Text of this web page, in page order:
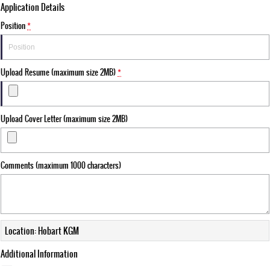
Application Details
Position*
Upload Resume (maximum size 2MB)*
Upload Cover Letter (maximum size 2MB)
Comments (maximum 1000 characters)
Location: Hobart KGM
Additional Information